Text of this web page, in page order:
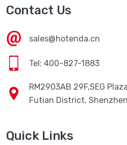
Contact Us
sales@hotenda.cn
Tel: 400-827-1883
RM2903AB 29F,SEG
Futian District,
Quick Links